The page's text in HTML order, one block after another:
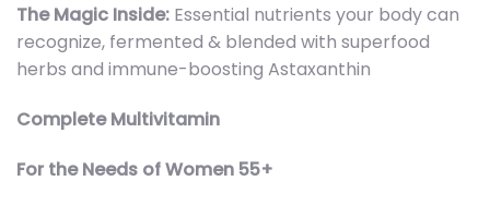
The Magic Inside: Essential nutrients your body can
recognize, fermented & blended with superfood
herbs and immune-boosting Astaxanthin
Complete Multivitamin
For the Needs of Women 55+